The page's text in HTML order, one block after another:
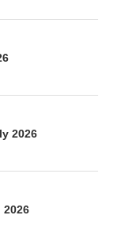
2026
2026